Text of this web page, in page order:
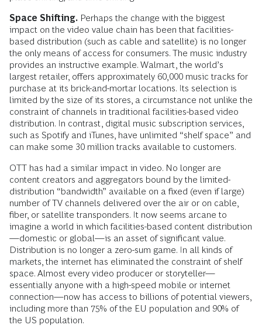
Space Shifting. Perhaps the change with the biggest
impact on the video value chain has been that facilities-
based distribution (such as cable and satellite) is no longer
the only means of access for consumers. The music industry
provides an instructive example. Walmart, the world’s
largest retailer, offers approximately 60,000 music tracks for
purchase at its brick-and-mortar locations. Its selection is
limited by the size of its stores, a circumstance not unlike the
constraint of channels in traditional facilities-based video
distribution. In contrast, digital music subscription services,
such as Spotify and iTunes, have unlimited “shelf space” and
can make some 30 million tracks available to customers.
OTT has had a similar impact in video. No longer are
content creators and aggregators bound by the limited-
distribution “bandwidth” available on a fixed (even if large)
number of TV channels delivered over the air or on cable,
fiber, or satellite transponders. It now seems arcane to
imagine a world in which facilities-based content distribution
—domestic or global—is an asset of significant value.
Distribution is no longer a zero-sum game. In all kinds of
markets, the internet has eliminated the constraint of shelf
space. Almost every video producer or storyteller—
essentially anyone with a high-speed mobile or internet
connection—now has access to billions of potential viewers,
including more than 75% of the EU population and 90% of
the US population.